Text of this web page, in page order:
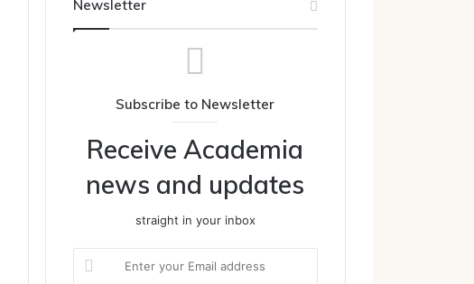
Newsletter
Subscribe to Newsletter
Receive Academia
news and updates
straight in your inbox
your